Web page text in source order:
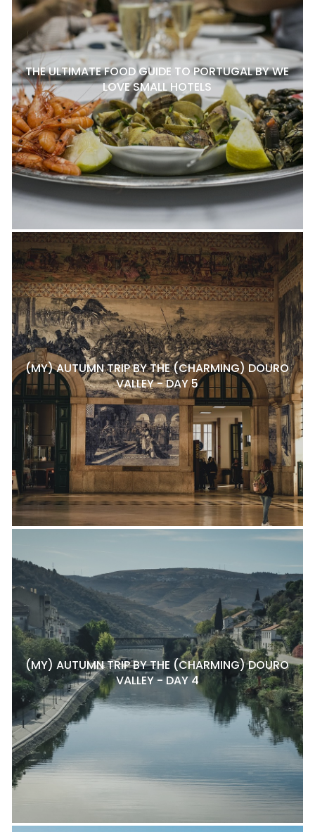
THE ULTIMATE FOOD GUIDE TO PORTUGAL BY WE
LOVE SMALL HOTELS
(MY) AUTUMN TRIP BY THE (CHARMING) DOURO
VALLEY - DAY 5
(MY) AUTUMN TRIP BY THE (CHARMING) DOURO
VALLEY - DAY 4